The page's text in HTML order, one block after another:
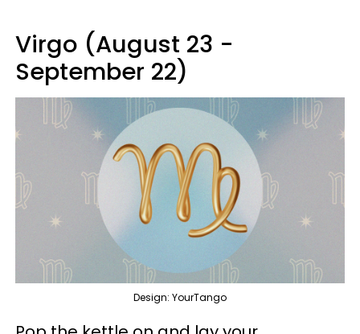
Virgo (August 23 -
September 22)
Design: YourTango